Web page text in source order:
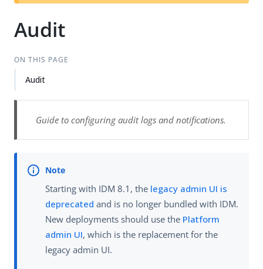
t
Audit
ON THIS PAGE
Audit
Guide to configuring audit logs and notifications.
Starting with IDM 8.1, the legacy admin UI is
deprecated and is no longer bundled with IDM.
New deployments should use the Platform
admin UI, which is the replacement for the
legacy admin UI.